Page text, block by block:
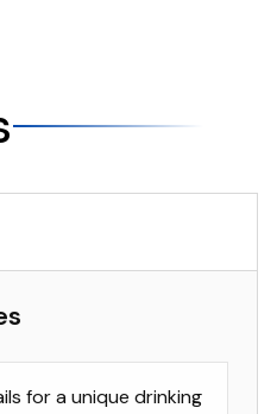
for a unique drinking